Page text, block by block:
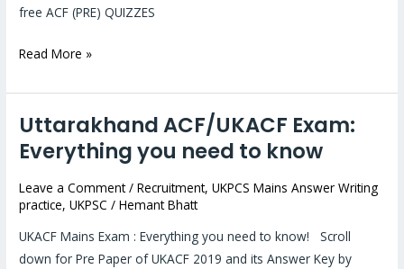
free ACF (PRE) QUIZZES
Read More »
Uttarakhand ACF/UKACF Exam:
Everything you need to know
Leave a Comment /Recruitment,UKPCS Mains Answer Writing
practice,UKPSC /Hemant Bhatt
UKACF Mains Exam : Everything you need to know! Scroll
down for Pre Paper of UKACF 2019 and its Answer Key by
Uttarakhand
ACF/UKACF
Everything
you
need
to